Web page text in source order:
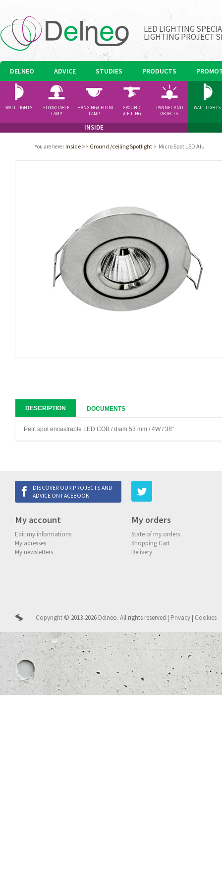
LED LIGHTING
LIGHTING PROJECT
DELNEO ADVICE STUDIES PRODUCTS
INSIDE
WALL LIGHTS
FLOOR/TABLE
LAMP
HANGING/CEILING
LAMP
GROUND
/CEILING
PANNEL AND
OBJECTS
WALL LIGHTS
You are here : Inside >> Ground /ceiling Spotlight > Micro Spot LED Alu
DESCRIPTION DOCUMENTS
Petit spot encastrable LED COB / diam 53 mm / 4W / 38°
DISCOVER OUR PROJECTS AND
ADVICE ON FACEBOOK
My account
Edit my informations
My adresses
My newsletters
My orders
State of my orders
Shopping Cart
Delivery
Copyright © 2013-2026 Delneo. All rights reserved | Privacy | Cookies